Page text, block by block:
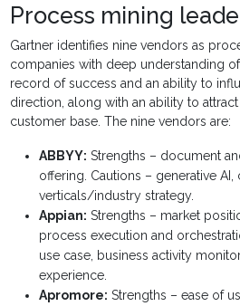
Process mining
Gartner identifies nine vendors as
companies with deep understanding
record of success and an ability to
direction, along with an ability to
customer base. The nine vendors are:
ABBYY: Strengths – document
offering. Cautions – generative
verticals/industry strategy.
Appian: Strengths – market
process execution and
use case, business activity
experience.
Apromore: Strengths – ease of